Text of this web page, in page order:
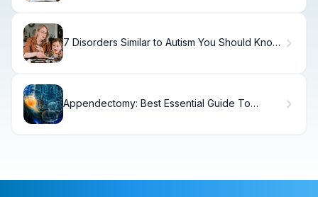
7 Disorders Similar to Autism You Should Know
Appendectomy: Best Essential Guide To